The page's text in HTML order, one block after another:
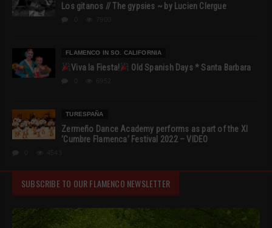
Los gitanos // The gypsies ~ by Lucien Clergue
FLAMENCO IN SO. CALIFORNIA
Viva la Fiesta! Old Spanish Days * Santa Barbara
TURESPAÑA
Zermeño Dance Academy performs as part of the XI
‘Cumbre Flamenca’ Festival 2022 – VIDEO
SUBSCRIBE TO OUR FLAMENCO NEWSLETTER